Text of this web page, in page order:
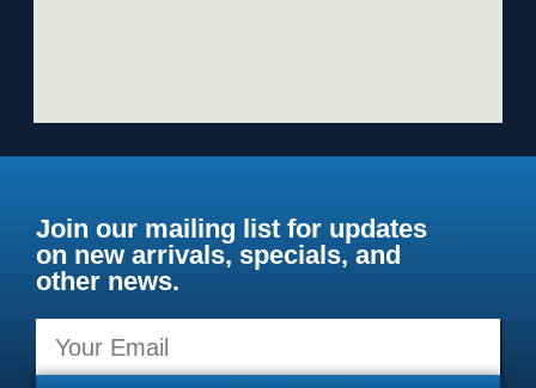
Join our mailing list for updates
on new arrivals, specials, and
other news.